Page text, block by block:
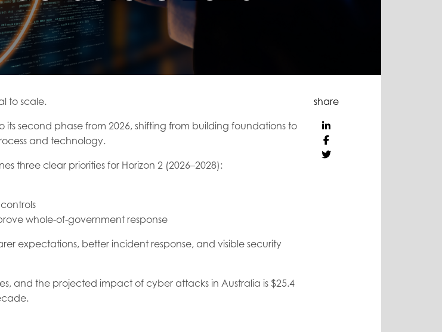
to scale.
its second phase from 2026, shifting from building foundations to
and technology.
three clear priorities for Horizon 2 (2026–2028):
whole-of-government response
expectations, better incident response, and visible security
and the projected impact of cyber attacks in Australia is $25.4
share